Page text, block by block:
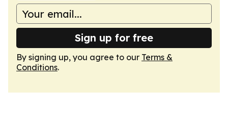
Sign up for free
By signing up, you agree to our Terms &
Conditions.